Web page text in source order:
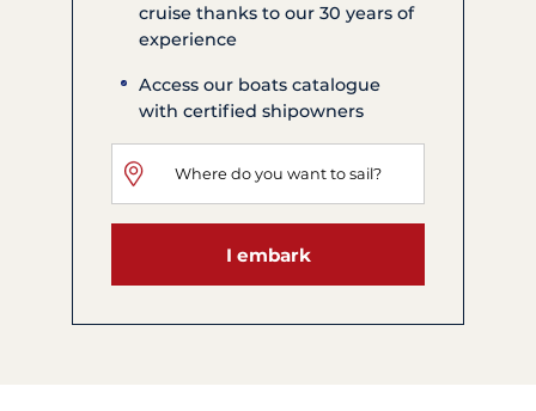
cruise thanks to our 30 years of
experience
Access our boats catalogue
with certified shipowners
I embark